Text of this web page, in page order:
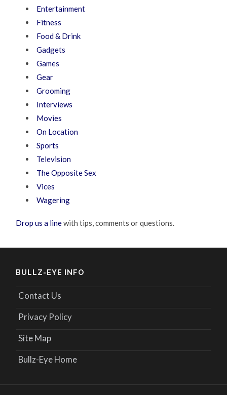
Entertainment
Fitness
Food & Drink
Gadgets
Games
Gear
Grooming
Interviews
Movies
On Location
Sports
Television
The Opposite Sex
Vices
Wagering
Drop us a linewith tips, comments or questions.
BULLZ-EYE INFO
Contact Us
Privacy Policy
Site Map
Bullz-Eye Home